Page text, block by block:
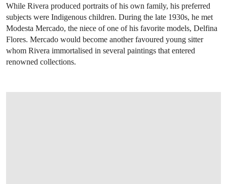
While Rivera produced portraits of his own family, his preferred
subjects were Indigenous children. During the late 1930s, he met
Modesta Mercado, the niece of one of his favorite models, Delfina
Flores. Mercado would become another favoured young sitter
whom Rivera immortalised in several paintings that entered
renowned collections.